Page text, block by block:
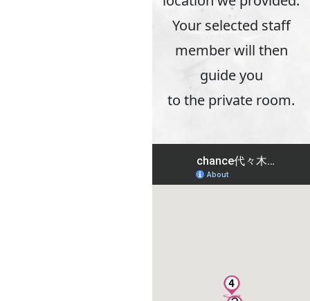
Your selected staff
member will then
guide you
to the private room.